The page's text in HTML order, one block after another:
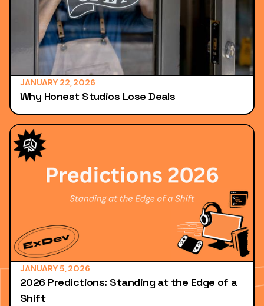
JANUARY 22, 2026
Why Honest Studios Lose Deals
JANUARY 5, 2026
2026 Predictions: Standing at the Edge of a
Shift